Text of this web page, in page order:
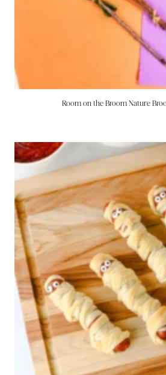
Room on the Broom Nature